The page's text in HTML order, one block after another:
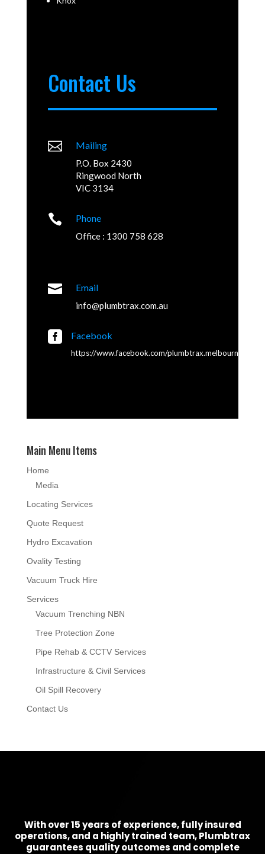
Contact Us
 Mailing
P.O. Box 2430
Ringwood North
VIC 3134
 Phone
Office : 1300 758 628
 Email
info@plumbtrax.com.au
 Facebook
https://www.facebook.com/plumbtrax.melbourne
Main Menu Items
Home
Media
Locating Services
Quote Request
Hydro Excavation
Ovality Testing
Vacuum Truck Hire
Services
Vacuum Trenching NBN
Tree Protection Zone
Pipe Rehab & CCTV Services
Infrastructure & Civil Services
Oil Spill Recovery
Contact Us
With over 15 years of experience, fully insured
operations, and a highly trained team, Plumbtrax
guarantees quality outcomes and complete